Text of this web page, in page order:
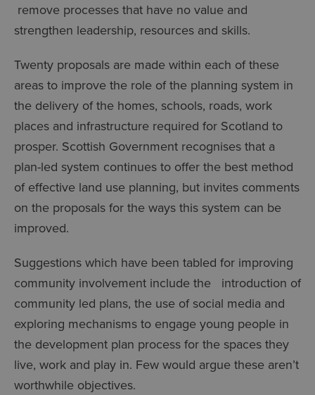
remove processes that have no value and
strengthen leadership, resources and skills.
Twenty proposals are made within each of these
areas to improve the role of the planning system in
the delivery of the homes, schools, roads, work
places and infrastructure required for Scotland to
prosper. Scottish Government recognises that a
plan-led system continues to offer the best method
of effective land use planning, but invites comments
on the proposals for the ways this system can be
improved.
Suggestions which have been tabled for improving
community involvement include the introduction of
community led plans, the use of social media and
exploring mechanisms to engage young people in
the development plan process for the spaces they
live, work and play in. Few would argue these aren’t
worthwhile objectives.